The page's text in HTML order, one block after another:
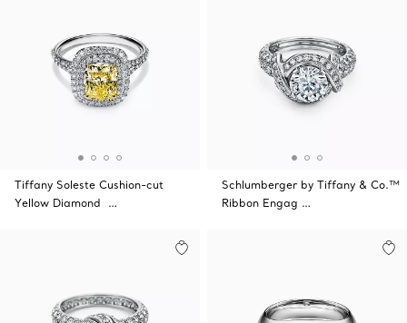
Tiffany Soleste Cushion-cut
Yellow Diamond …
Schlumberger by Tiffany & Co.™
Ribbon Engag …